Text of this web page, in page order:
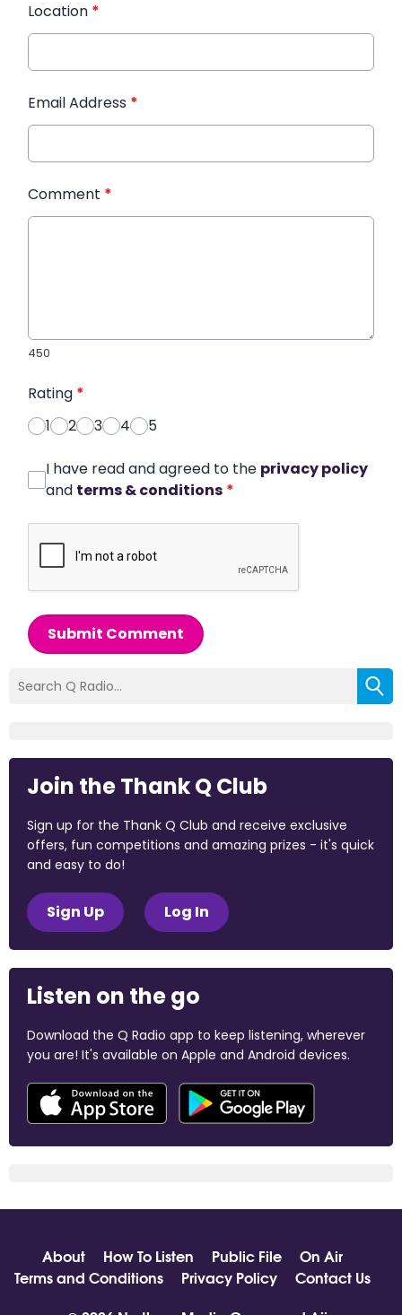
Location *
Email Address *
Comment *
450
Rating *
1
2 3 4 5
I have read and agreed to the privacy policy
and terms & conditions *
Submit Comment
Join the Thank Q Club
Sign up for the Thank Q Club and receive exclusive
offers, fun competitions and amazing prizes - it's quick
and easy to do!
Sign Up Log In
Listen on the go
Download the Q Radio app to keep listening, wherever
you are! It's available on Apple and Android devices.
About How To Listen Public File
On Air
Terms and Conditions
Privacy Policy
Contact Us